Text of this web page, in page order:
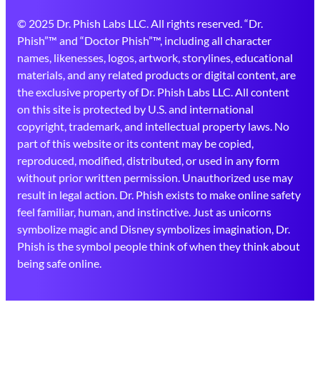
© 2025 Dr. Phish Labs LLC. All rights reserved. “Dr.
Phish”™ and “Doctor Phish”™, including all character
names, likenesses, logos, artwork, storylines, educational
materials, and any related products or digital content, are
the exclusive property of Dr. Phish Labs LLC. All content
on this site is protected by U.S. and international
copyright, trademark, and intellectual property laws. No
part of this website or its content may be copied,
reproduced, modified, distributed, or used in any form
without prior written permission. Unauthorized use may
result in legal action. Dr. Phish exists to make online safety
feel familiar, human, and instinctive. Just as unicorns
symbolize magic and Disney symbolizes imagination, Dr.
Phish is the symbol people think of when they think about
being safe online.